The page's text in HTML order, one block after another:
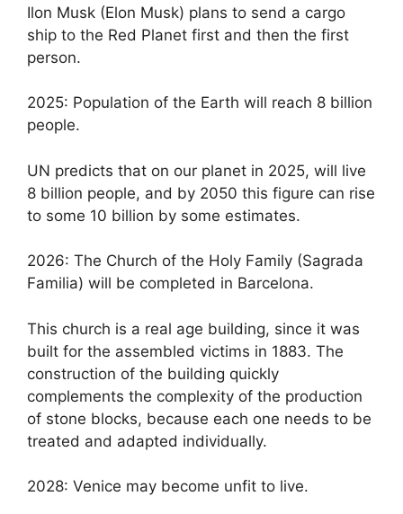
Ilon Musk (Elon Musk) plans to send a cargo
ship to the Red Planet first and then the first
person.
2025: Population of the Earth will reach 8 billion
people.
UN predicts that on our planet in 2025, will live
8 billion people, and by 2050 this figure can rise
to some 10 billion by some estimates.
2026: The Church of the Holy Family (Sagrada
Familia) will be completed in Barcelona.
This church is a real age building, since it was
built for the assembled victims in 1883. The
construction of the building quickly
complements the complexity of the production
of stone blocks, because each one needs to be
treated and adapted individually.
2028: Venice may become unfit to live.